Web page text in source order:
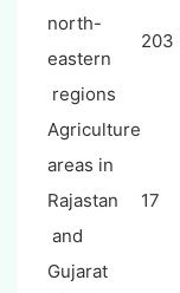
north-
eastern
regions
203
Agriculture
areas in
Rajastan
and
Gujarat
17